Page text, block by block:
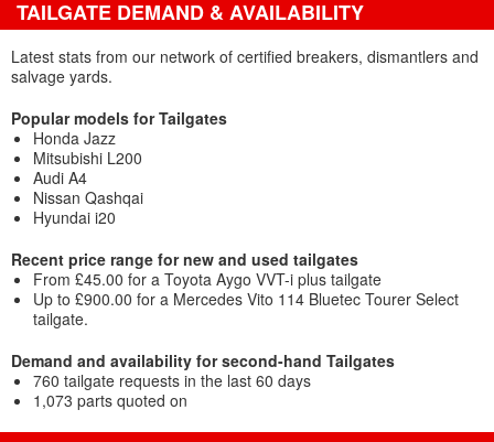
TAILGATE DEMAND & AVAILABILITY
Latest stats from our network of certified breakers, dismantlers and
salvage yards.
Popular models for Tailgates
Honda Jazz
Mitsubishi L200
Audi A4
Nissan Qashqai
Hyundai i20
Recent price range for new and used tailgates
From £45.00 for a Toyota Aygo VVT-i plus tailgate
Up to £900.00 for a Mercedes Vito 114 Bluetec Tourer Select
tailgate.
Demand and availability for second-hand Tailgates
760 tailgate requests in the last 60 days
1,073 parts quoted on